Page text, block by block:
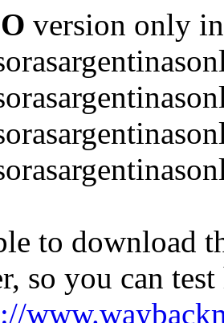
version only
to download
so you can